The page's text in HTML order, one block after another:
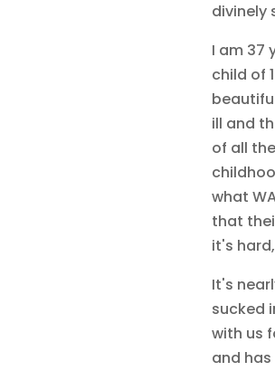
divinely
I am 37
child of
ill and
of all
what
that
it's
It's
sucked
with us
and